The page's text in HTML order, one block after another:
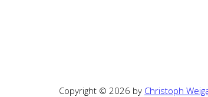
Copyright © 2026 by Christoph